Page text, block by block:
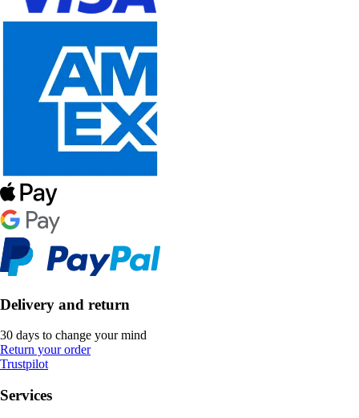
Delivery and return
30 days to change your mind
Return your order
Trustpilot
Services